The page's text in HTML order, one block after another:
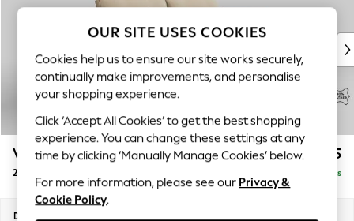
New In & Trending
New: This Week
Top Picks
Trending On Social
Polka Dots
Summer Textures
Blues & Chambrays
Summer Whites
Chocolate Brown
Linen Collection
New Season Workwear
Wilson Leather £1,625
2 Seater Sofa Delivered in 9 Weeks
Dimensions:
OUR SITE USES COOKIES
Cookies help us to ensure our site works securely,
continually make improvements, and personalise
your shopping experience.
Click ‘Accept All Cookies’ to get the best shopping
experience. You can change these settings at any
time by clicking ‘Manually Manage Cookies’ below.
For more information, please see our Privacy &
Cookie Policy.